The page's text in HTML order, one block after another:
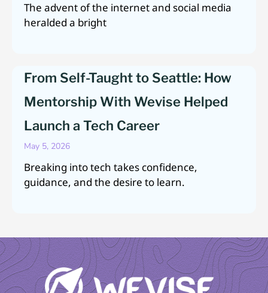
The advent of the internet and social media
heralded a bright
From Self-Taught to Seattle: How
Mentorship With Wevise Helped
Launch a Tech Career
May 5, 2026
Breaking into tech takes confidence,
guidance, and the desire to learn.